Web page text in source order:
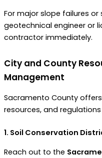
For major slope failures
geotechnical engineer or
contractor immediately.
City and County
Management
Sacramento County
resources, and
1. Soil Conservation
Reach out to the